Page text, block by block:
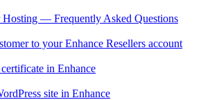
Hosting — Frequently Asked Questions
to your Enhance Resellers account
in Enhance
site in Enhance